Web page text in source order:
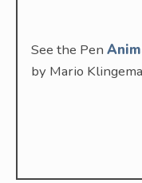
See the Pen
by Mario